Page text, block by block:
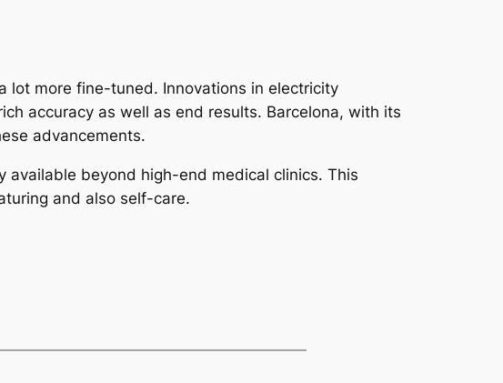
lot more fine-tuned. Innovations in electricity
accuracy as well as end results. Barcelona, with its
advancements.
available beyond high-end medical clinics. This
and also self-care.